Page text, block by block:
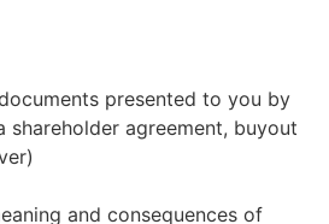
presented to you by
shareholder agreement, buyout
and consequences of